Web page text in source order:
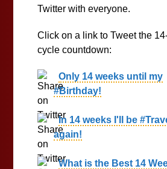
Twitter with everyone.
Click on a link to Tweet the
cycle countdown:
Only 14 weeks until my
#Birthday!
In 14 weeks I'll be
again!
What is the Best 14